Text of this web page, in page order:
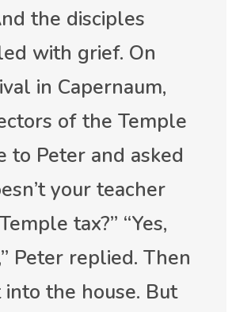
the disciples
with grief. On
in Capernaum,
of the Temple
to Peter and asked
your teacher
tax?” “Yes,
Peter replied. Then
the house. But